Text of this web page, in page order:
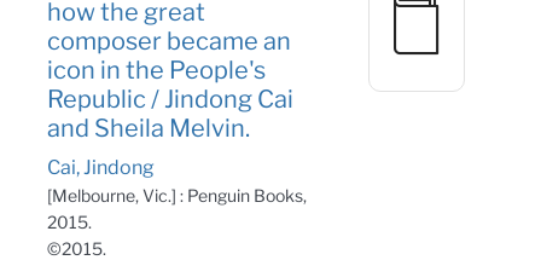
how the great
composer became an
icon in the People's
Republic / Jindong Cai
and Sheila Melvin.
Cai, Jindong
[Melbourne, Vic.] : Penguin Books,
2015.
©2015.